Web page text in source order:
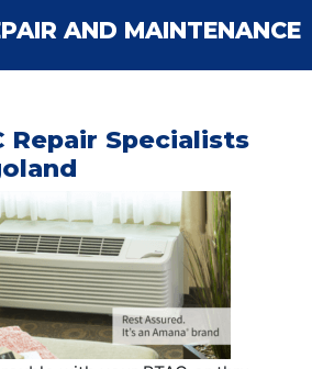
AND MAINTENANCE
Repair Specialists